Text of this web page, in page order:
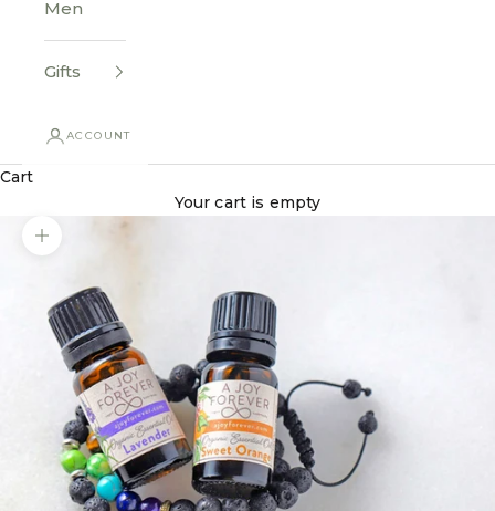
Men
Gifts
ACCOUNT
Cart
Your cart is empty
Zoom picture